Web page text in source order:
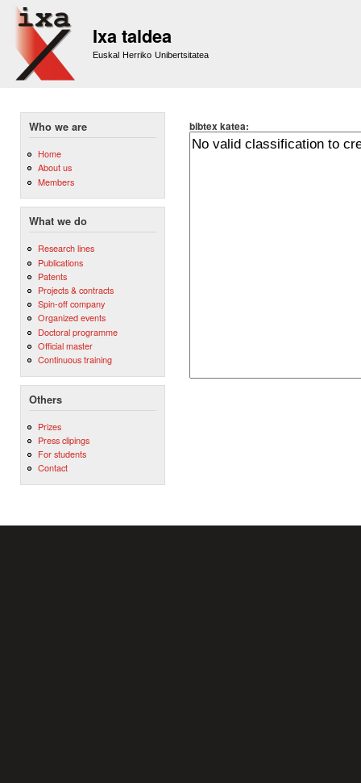
Ixa taldea
Euskal Herriko Unibertsitatea
Who we are
Home
About us
Members
What we do
Research lines
Publications
Patents
Projects & contracts
Spin-off company
Organized events
Doctoral programme
Official master
Continuous training
Others
Prizes
Press clipings
For students
Contact
bibtex katea: